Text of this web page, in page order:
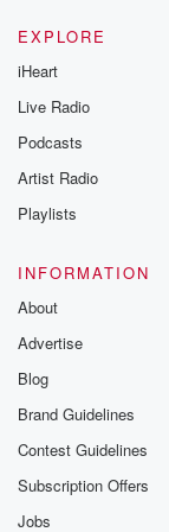
EXPLORE
iHeart
Live Radio
Podcasts
Artist Radio
Playlists
INFORMATION
About
Advertise
Blog
Brand Guidelines
Contest Guidelines
Subscription Offers
Jobs